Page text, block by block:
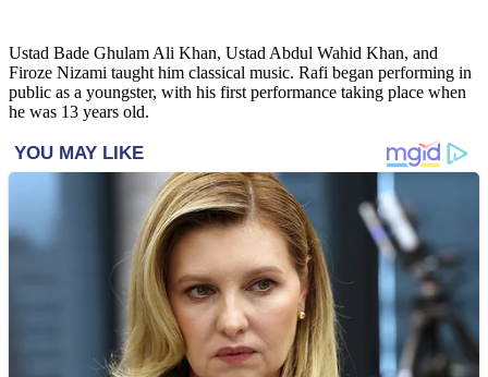
Ustad Bade Ghulam Ali Khan, Ustad Abdul Wahid Khan, and
Firoze Nizami taught him classical music. Rafi began performing in
public as a youngster, with his first performance taking place when
he was 13 years old.